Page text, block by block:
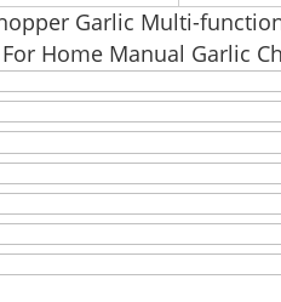
Garlic Multi-
Home Manual Garlic